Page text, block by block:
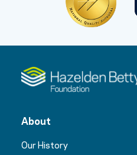
About
Our History